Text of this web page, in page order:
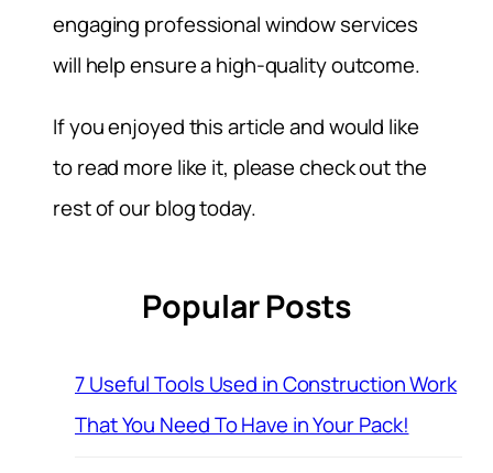
engaging professional window services
will help ensure a high-quality outcome.
If you enjoyed this article and would like
to read more like it, please check out the
rest of our blog today.
Popular Posts
7 Useful Tools Used in Construction Work
That You Need To Have in Your Pack!